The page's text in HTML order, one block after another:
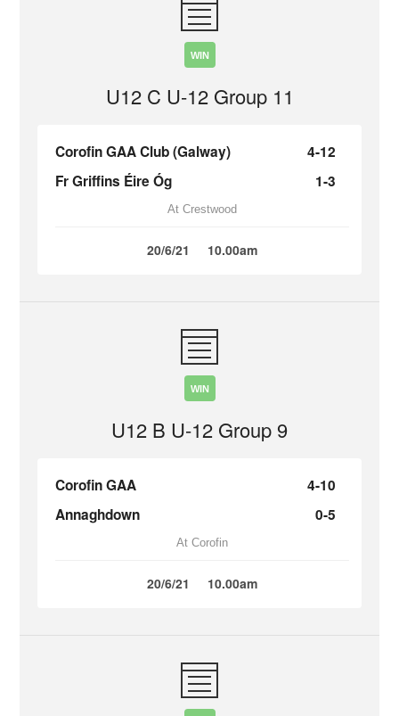
WIN
U12 C U-12 Group 11
Corofin GAA Club (Galway)
4-12
Fr Griffins Éire Óg
1-3
At Crestwood
20/6/21 10.00am
WIN
U12 B U-12 Group 9
Corofin GAA
4-10
Annaghdown
0-5
At Corofin
20/6/21 10.00am